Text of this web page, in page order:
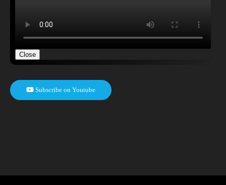
Close
Subscribe on Youtube